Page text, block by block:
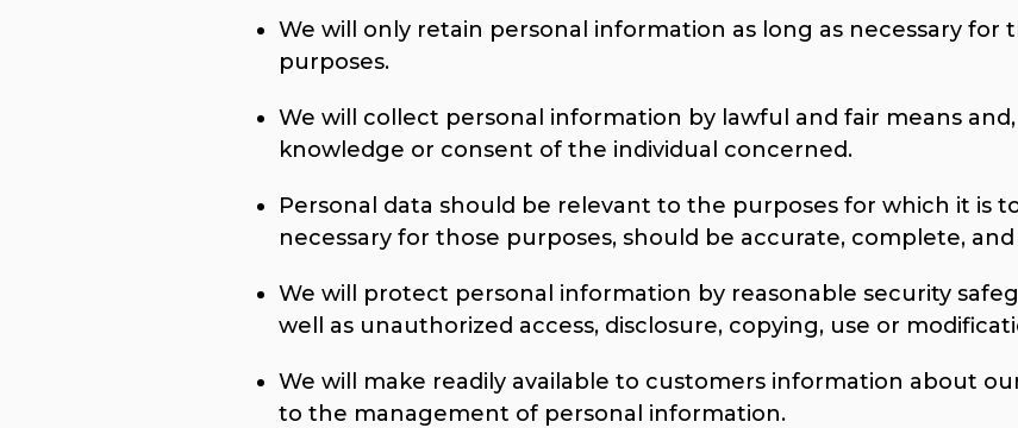
We will only retain personal information as long as necessary
purposes.
We will collect personal information by lawful and fair means
knowledge or consent of the individual concerned.
Personal data should be relevant to the purposes for which it is
necessary for those purposes, should be accurate, complete,
We will protect personal information by reasonable security
well as unauthorized access, disclosure, copying, use or
We will make readily available to customers information about
to the management of personal information.